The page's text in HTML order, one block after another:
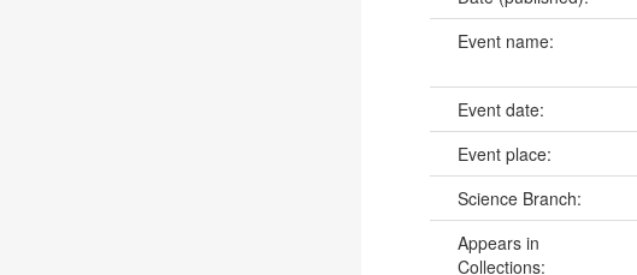
Event name:
Event date:
Event place:
Science Branch:
Appears in
Collections: